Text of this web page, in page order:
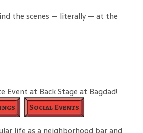
the scenes — literally — at the
Event at Back Stage at Bagdad!
Social Events